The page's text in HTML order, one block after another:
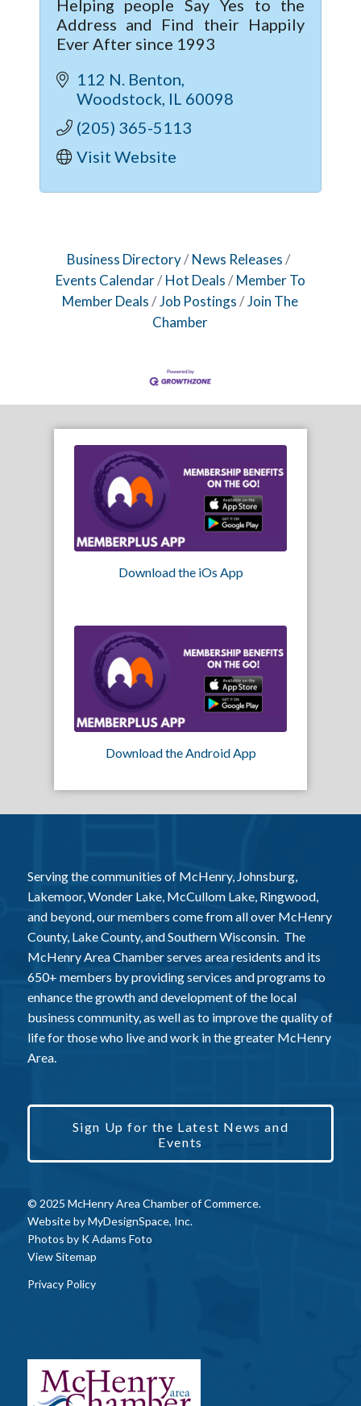
Helping people Say Yes to the
Address and Find their Happily
Ever After since 1993
112 N. Benton
Woodstock IL 60098
(205) 365-5113
Visit Website
Business Directory
News Releases
Events Calendar
Hot Deals
Member To
Member Deals
Job Postings
Join The
Chamber
Download the iOs App
Download the Android App
Serving the communities of McHenry, Johnsburg,
Lakemoor, Wonder Lake, McCullom Lake, Ringwood,
and beyond, our members come from all over McHenry
County, Lake County, and Southern Wisconsin. The
McHenry Area Chamber serves area residents and its
650+ members by providing services and programs to
enhance the growth and development of the local
business community, as well as to improve the quality of
life for those who live and work in the greater McHenry
Area.
Sign Up for the Latest News and
Events
© 2025 McHenry Area Chamber of Commerce.
Website byMyDesignSpace, Inc.
Photos by K Adams Foto
View Sitemap
Privacy Policy